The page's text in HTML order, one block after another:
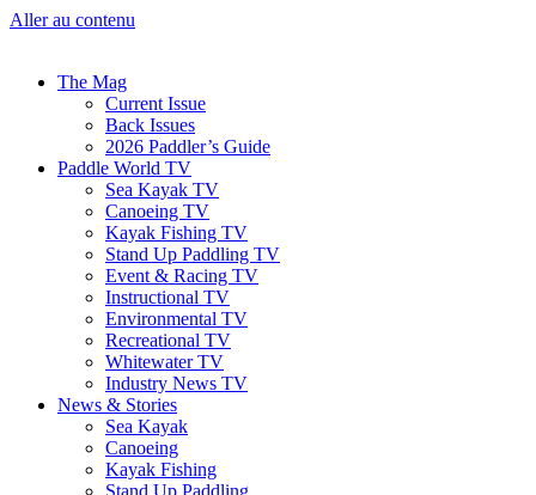
Aller au contenu
The Mag
Current Issue
Back Issues
2026 Paddler’s Guide
Paddle World TV
Sea Kayak TV
Canoeing TV
Kayak Fishing TV
Stand Up Paddling TV
Event & Racing TV
Instructional TV
Environmental TV
Recreational TV
Whitewater TV
Industry News TV
News & Stories
Sea Kayak
Canoeing
Kayak Fishing
Stand Up Paddling